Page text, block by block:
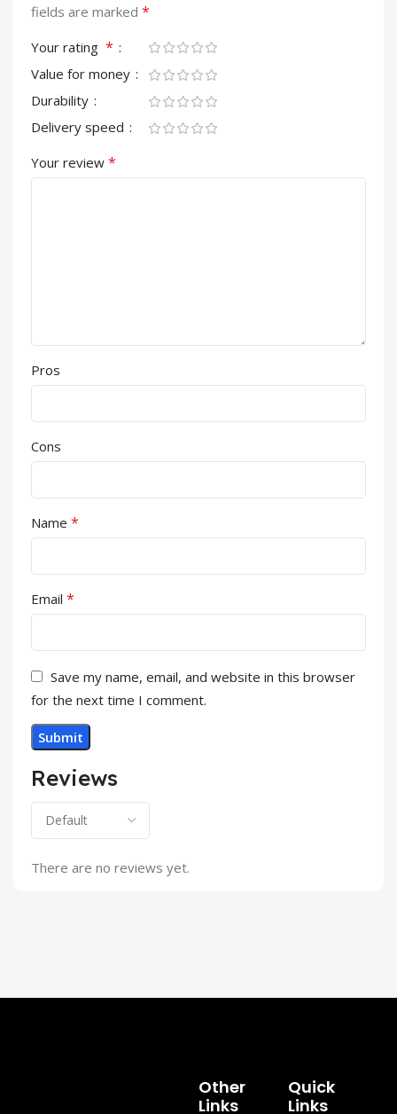
Reviews
There are no reviews yet.
fields are marked *
Your rating *
Value for money
Durability
Delivery speed
Your review *
Pros
Cons
Name *
Email *
Save my name, email, and website in this browser
for the next time I comment.
Quick
Links
Other
Links